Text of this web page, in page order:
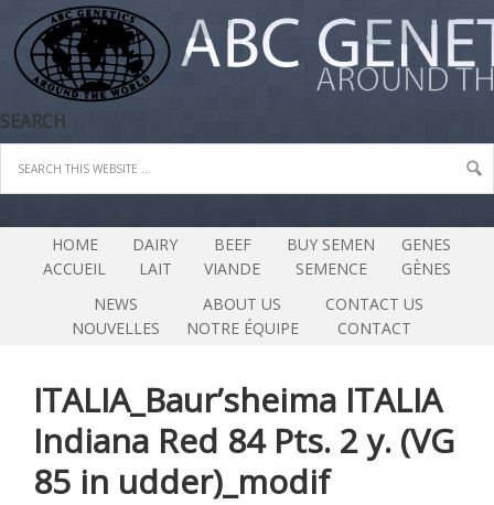
SEARCH
HOME
ACCUEIL
DAIRY
LAIT
BEEF
VIANDE
BUY SEMEN
SEMENCE
GENES
GÈNES
NEWS
NOUVELLES
ABOUT US
NOTRE ÉQUIPE
CONTACT US
CONTACT
ITALIA_Baur’sheima ITALIA
Indiana Red 84 Pts. 2 y. (VG
85 in udder)_modif